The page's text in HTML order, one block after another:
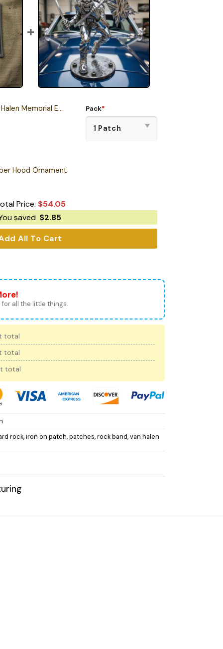
Embroidered Iron-On Patch Pack*
Hood Ornament
Price: $54.05
saved $2.85
All To Cart
for all the little things.
total
total
total
rock,iron on patch,patches,rock band,van halen